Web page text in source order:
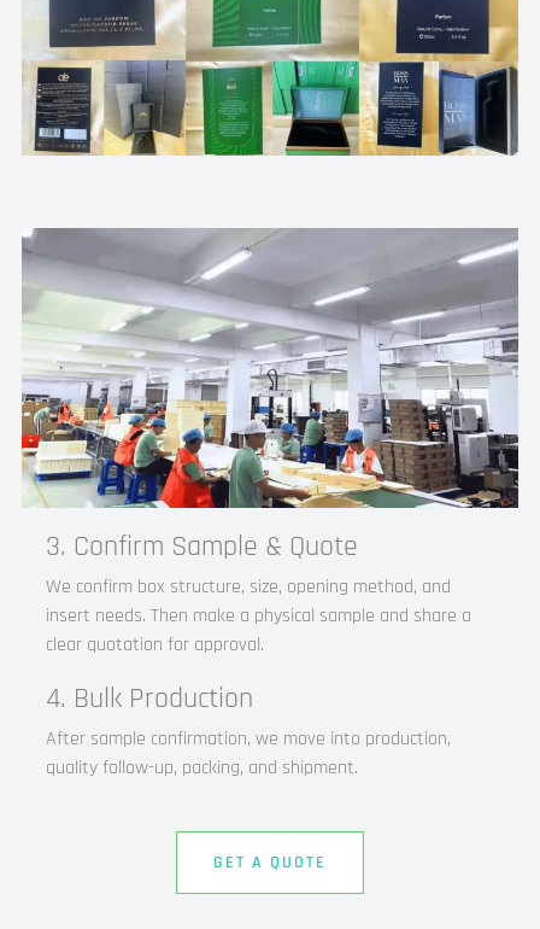
3. Confirm Sample & Quote
We confirm box structure, size, opening method, and
insert needs. Then make a physical sample and share a
clear quotation for approval.​
4. Bulk Production
After sample confirmation, we move into production,
quality follow-up, packing, and shipment.
GET A QUOTE